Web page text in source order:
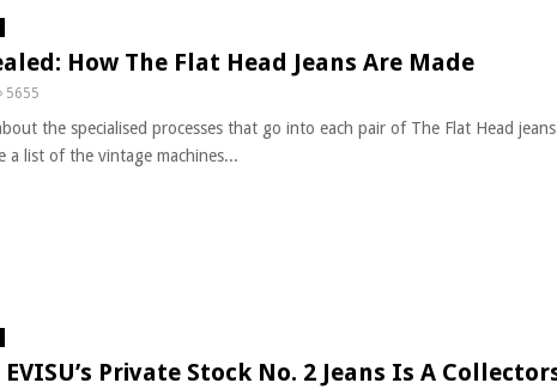
How The Flat Head Jeans Are Made
5655
the specialised processes that go into each pair of The Flat Head
a list of the vintage machines...
Private Stock No. 2 Jeans Is A